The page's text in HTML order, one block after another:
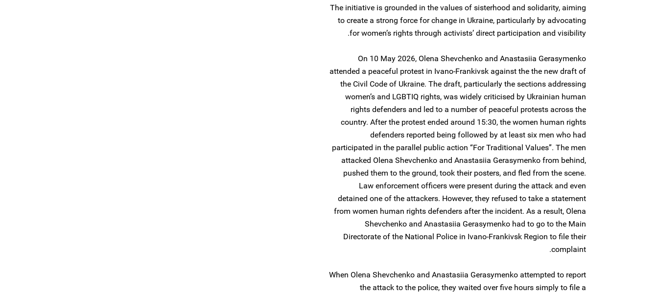
The initiative is grounded in the values of sisterhood and solidarity, aiming
to create a strong force for change in Ukraine, particularly by advocating
for women’s rights through activists’ direct participation and visibility.
On 10 May 2026, Olena Shevchenko and Anastasiia Gerasymenko
attended a peaceful protest in Ivano-Frankivsk against the the new draft of
the Civil Code of Ukraine. The draft, particularly the sections addressing
women’s and LGBTIQ rights, was widely criticised by Ukrainian human
rights defenders and led to a number of peaceful protests across the
country. After the protest ended around 15:30, the women human rights
defenders reported being followed by at least six men who had
participated in the parallel public action “For Traditional Values”. The men
attacked Olena Shevchenko and Anastasiia Gerasymenko from behind,
pushed them to the ground, took their posters, and fled from the scene.
Law enforcement officers were present during the attack and even
detained one of the attackers. However, they refused to take a statement
from women human rights defenders after the incident. As a result, Olena
Shevchenko and Anastasiia Gerasymenko had to go to the Main
Directorate of the National Police in Ivano-Frankivsk Region to file their
complaint.
When Olena Shevchenko and Anastasiia Gerasymenko attempted to report
the attack to the police, they waited over five hours simply to file a